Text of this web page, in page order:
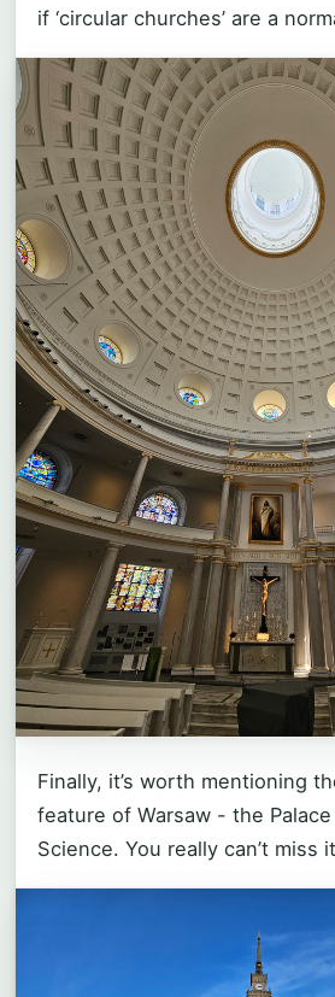
if ‘circular churches’ are a
Finally, it’s worth mentioning
feature of Warsaw - the
Science. You really can’t miss